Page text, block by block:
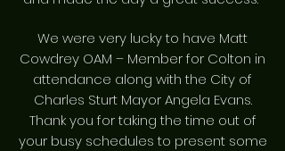
We were very lucky to have Matt
Cowdrey OAM – Member for Colton in
attendance along with the City of
Charles Sturt Mayor Angela Evans.
Thank you for taking the time out of
your busy schedules to present some